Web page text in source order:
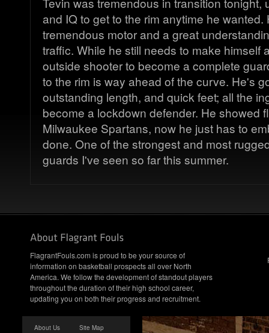
and IQ to get to the rim anytime he wanted.
tremendous motor and a great
traffic. While he still needs to make himself
outside shooter to become a complete
to the rim is way ahead of the curve. He's
outstanding length, and quick feet; all the
become a lockdown defender. He showed
Milwaukee Spartans, now he just has to
done. One of the strongest and most
guards I've seen so far this summer.
FlagrantFouls.com is proud to be your source of
information on basketball prospects all over North
America. We follow the development of standout players
throughout the duration of their high school career,
updating you on both their progress and recruitment.
About Us
Site Map